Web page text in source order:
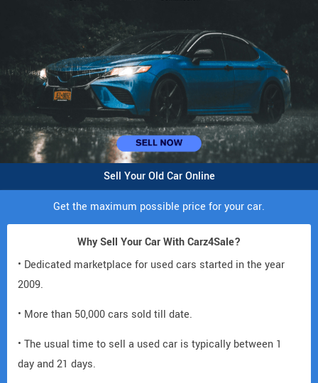
Sell Your Old Car Online
Get the maximum possible price for your car.
Why Sell Your Car With Carz4Sale?
• Dedicated marketplace for used cars started in the year
2009.
• More than 50,000 cars sold till date.
• The usual time to sell a used car is typically between 1
day and 21 days.